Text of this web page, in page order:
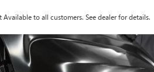
to all customers. See dealer for details.